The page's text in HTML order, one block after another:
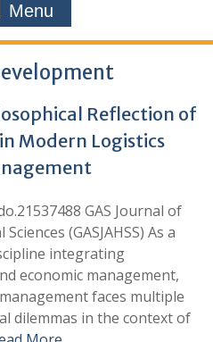
Menu
Reflection of
Modern Logistics
GAS Journal of
(GASJAHSS) As a
integrating
economic management,
faces multiple
dilemmas in the context of